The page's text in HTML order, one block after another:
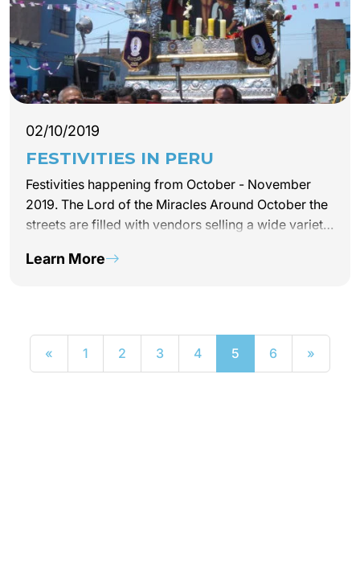
02/10/2019
FESTIVITIES IN PERU
Festivities happening from October - November
2019. The Lord of the Miracles Around October the
streets are filled with vendors selling a wide variety
Turron de Doña Pepa. Each October,…
Learn More
« 1 2 3 4 5 6 »